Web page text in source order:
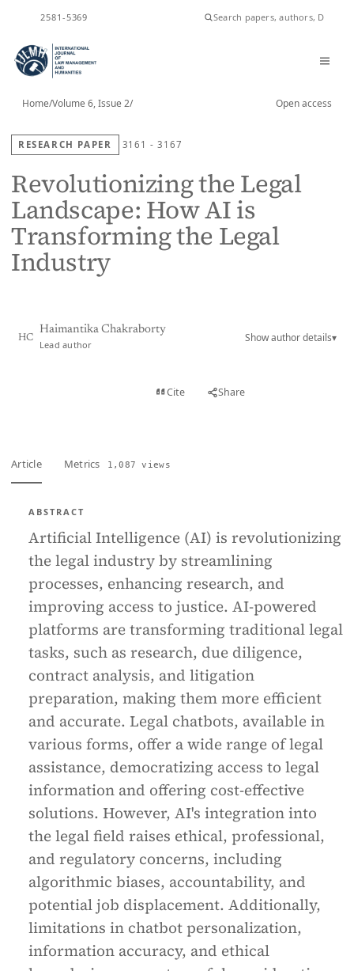
2581-5369
Home/Volume 6, Issue 2/ Open access
RESEARCH PAPER 3161 - 3167
Revolutionizing the Legal
Landscape: How AI is
Transforming the Legal
Industry
HC
Haimantika Chakraborty
Lead author
Show author details▾
Cite Share
Article Metrics 1,087 views
ABSTRACT
Artificial Intelligence (AI) is revolutionizing
the legal industry by streamlining
processes, enhancing research, and
improving access to justice. AI-powered
platforms are transforming traditional legal
tasks, such as research, due diligence,
contract analysis, and litigation
preparation, making them more efficient
and accurate. Legal chatbots, available in
various forms, offer a wide range of legal
assistance, democratizing access to legal
information and offering cost-effective
solutions. However, AI's integration into
the legal field raises ethical, professional,
and regulatory concerns, including
algorithmic biases, accountability, and
potential job displacement. Additionally,
limitations in chatbot personalization,
information accuracy, and ethical